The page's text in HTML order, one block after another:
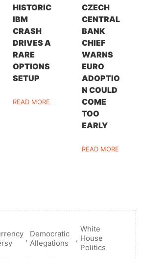
HISTORIC
IBM
CRASH
DRIVES A
RARE
OPTIONS
SETUP
READ MORE
CZECH
CENTRAL
BANK
CHIEF
WARNS
EURO
ADOPTIO
N COULD
COME
TOO
EARLY
READ MORE
, Democratic
Allegations
,
White
House
Politics